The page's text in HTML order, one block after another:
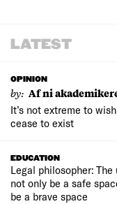
LATEST
OPINION
by: Af ni
It’s not extreme to
cease to exist
EDUCATION
Legal philosopher:
not only be a safe
be a brave space